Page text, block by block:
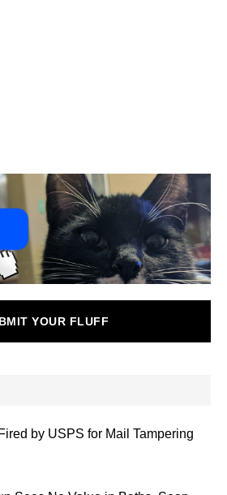
YOUR FLUFF
by USPS for Mail Tampering